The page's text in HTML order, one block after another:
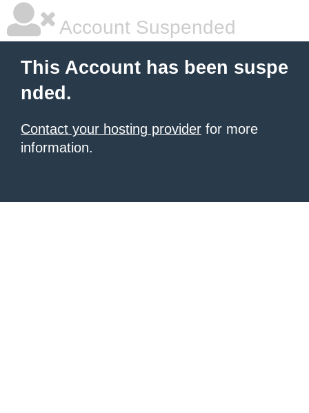
Account Suspended
This Account has been suspe
nded.
Contact your hosting provider for more
information.